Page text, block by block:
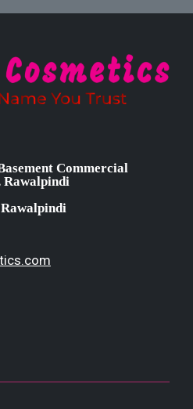
Commercial
Rawalpindi